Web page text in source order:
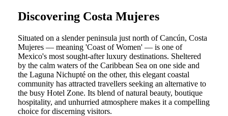
Discovering Costa Mujeres
Situated on a slender peninsula just north of Cancún, Costa
Mujeres — meaning 'Coast of Women' — is one of
Mexico's most sought-after luxury destinations. Sheltered
by the calm waters of the Caribbean Sea on one side and
the Laguna Nichupté on the other, this elegant coastal
community has attracted travellers seeking an alternative to
the busy Hotel Zone. Its blend of natural beauty, boutique
hospitality, and unhurried atmosphere makes it a compelling
choice for discerning visitors.